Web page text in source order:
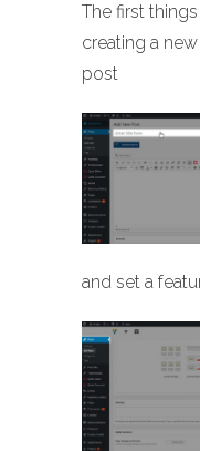
The first
creating a
post
and set a